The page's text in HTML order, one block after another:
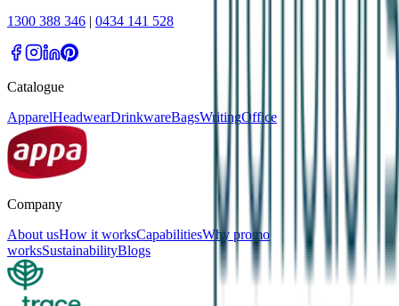
1300 388 346 | 0434 141 528
Catalogue
ApparelHeadwearDrinkwareBagsWritingOffice
Company
About usHow it worksCapabilitiesWhy promo
worksSustainabilityBlogs